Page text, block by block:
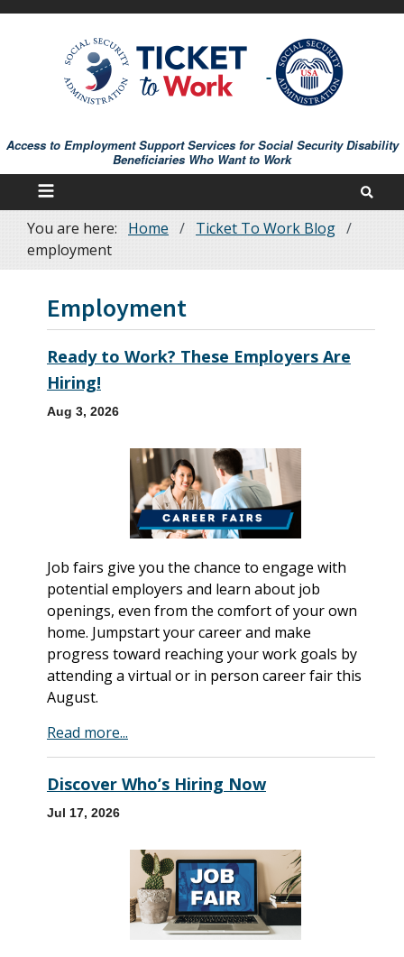
Skip
Access to Employment Support Services for Social Security Disability
Beneficiaries Who Want to Work
Breadcrumb
You are here: Home
Ticket To Work Blog
employment
Employment
Ready to Work? These Employers Are
Hiring!
Aug 3, 2026
Job fairs give you the chance to engage with
potential employers and learn about job
openings, even from the comfort of your own
home. Jumpstart your career and make
progress toward reaching your work goals by
attending a virtual or in person career fair this
August.
Read more...
Discover Who’s Hiring Now
Jul 17, 2026